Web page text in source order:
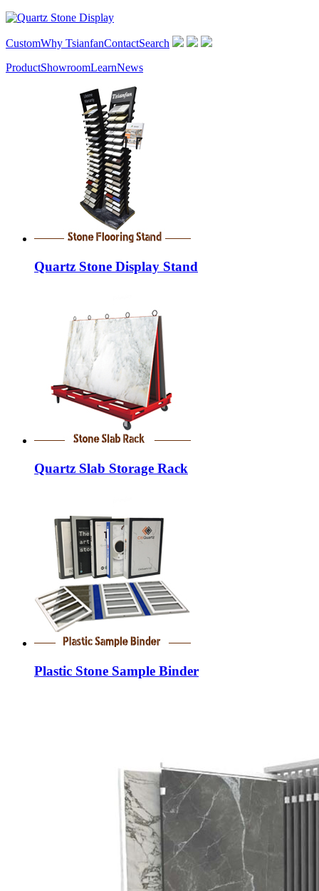
CustomWhy TsianfanContactSearch
ProductShowroomLearnNews
Quartz Stone Display Stand
Quartz Slab Storage Rack
Plastic Stone Sample Binder